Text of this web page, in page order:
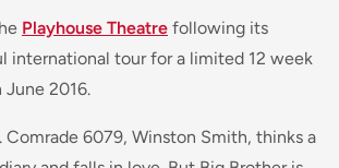
Playhouse Theatre following its
international tour for a limited 12 week
June 2016.
Comrade 6079, Winston Smith, thinks a